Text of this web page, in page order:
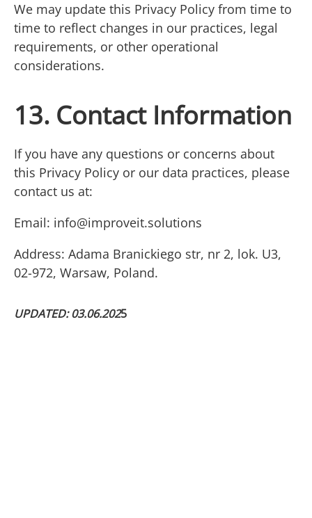
We may update this Privacy Policy from time to
time to reflect changes in our practices, legal
requirements, or other operational
considerations.
13. Contact Information
If you have any questions or concerns about
this Privacy Policy or our data practices, please
contact us at:
Email: info@improveit.solutions
Address: Adama Branickiego str, nr 2, lok. U3,
02-972, Warsaw, Poland.
UPDATED: 03.06.2025